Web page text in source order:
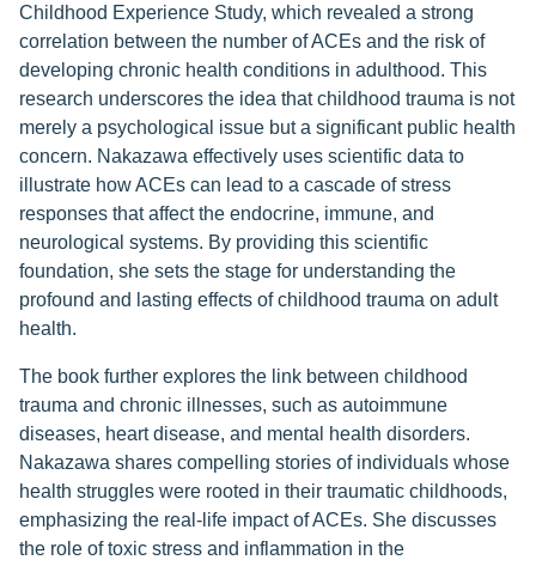
Childhood Experience Study, which revealed a strong
correlation between the number of ACEs and the risk of
developing chronic health conditions in adulthood. This
research underscores the idea that childhood trauma is not
merely a psychological issue but a significant public health
concern. Nakazawa effectively uses scientific data to
illustrate how ACEs can lead to a cascade of stress
responses that affect the endocrine, immune, and
neurological systems. By providing this scientific
foundation, she sets the stage for understanding the
profound and lasting effects of childhood trauma on adult
health.
The book further explores the link between childhood
trauma and chronic illnesses, such as autoimmune
diseases, heart disease, and mental health disorders.
Nakazawa shares compelling stories of individuals whose
health struggles were rooted in their traumatic childhoods,
emphasizing the real-life impact of ACEs. She discusses
the role of toxic stress and inflammation in the